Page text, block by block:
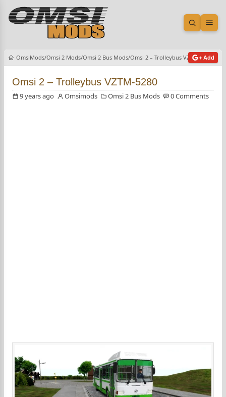
Open
OmsiMods Omsi 2 Mods Omsi 2 Bus Mods Omsi 2 – Trolleybus VZTM-5280
+ Add
Omsi 2 – Trolleybus VZTM-5280
9 years ago Omsimods Omsi 2 Bus Mods 0 Comments